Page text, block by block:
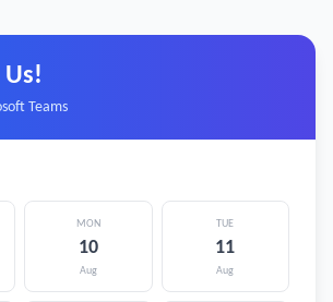
Teams
MON
10
Aug
TUE
11
Aug